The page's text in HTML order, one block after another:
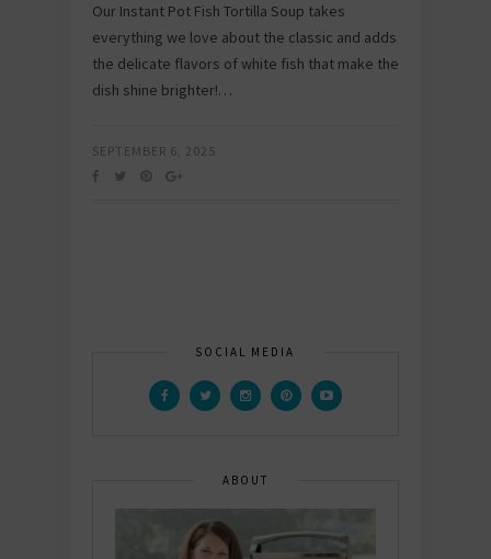
Our Instant Pot Fish Tortilla Soup takes
everything we love about the classic and adds
the delicate flavors of white fish that make the
dish shine brighter!…
SEPTEMBER 6, 2025
SOCIAL MEDIA
ABOUT